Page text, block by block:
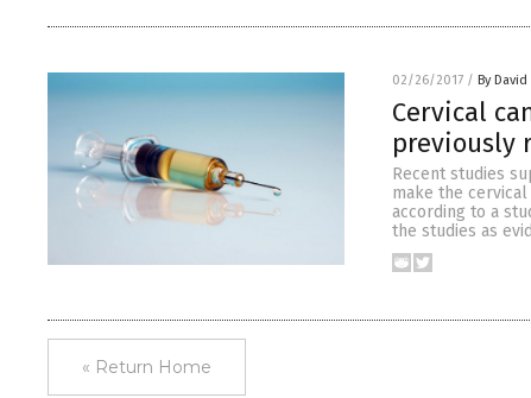
02/26/2017 / By
Cervical
previously
Recent studies
make the
according to a
the studies as
« Return Home